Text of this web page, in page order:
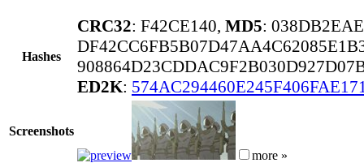
Hashes
CRC32: F42CE140, MD5:
ED2K:
Screenshots
more »